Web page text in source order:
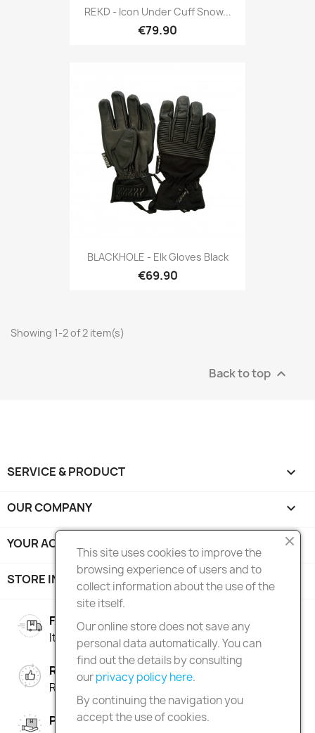
REKD - Icon Under Cuff Snow...
€79.90
BLACKHOLE - Elk Gloves Black
€69.90
Showing 1-2 of 2 item(s)
Back to top 
SERVICE & PRODUCT 
OUR COMPANY 
YOUR ACCOUNT 
STORE INFORMATION
FREE SHIPPING
Italy over 100€ | Europe over 150€
RIGHT OF RETURN
Return within 90 days
PAY IN INSTALMENTS
This site uses cookies to improve the
browsing experience of users and to
collect information about the use of the
site itself.
Our online store does not save any
personal data automatically. You can
find out the details by consulting
ourprivacy policy here.
By continuing the navigation you
accept the use of cookies.